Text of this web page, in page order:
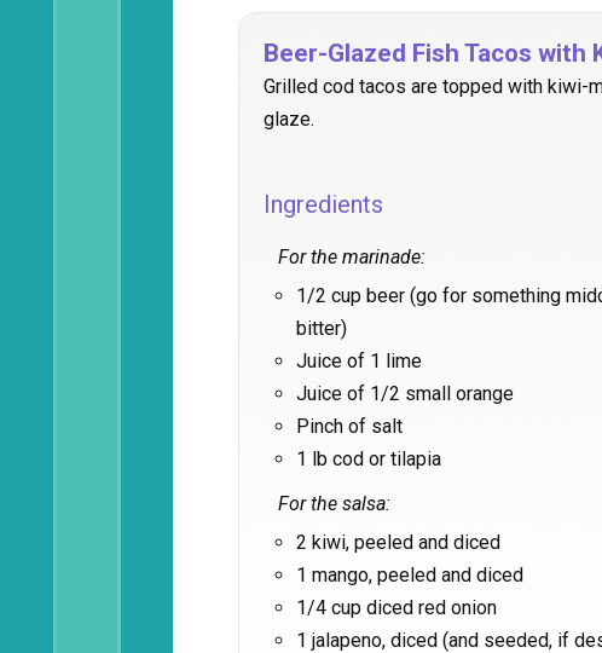
Beer-Glazed Fish Tacos with
Grilled cod tacos are topped with kiwi-
glaze.
Ingredients
For the marinade:
1/2 cup beer (go for something
bitter)
Juice of 1 lime
Juice of 1/2 small orange
Pinch of salt
1 lb cod or tilapia
For the salsa:
2 kiwi, peeled and diced
1 mango, peeled and diced
1/4 cup diced red onion
1 jalapeno, diced (and seeded, if